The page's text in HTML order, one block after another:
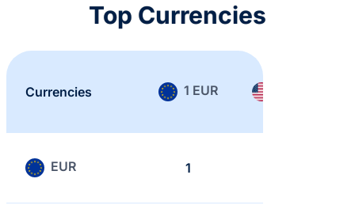
Top Currencies
Currencies 1 EUR
EUR 1